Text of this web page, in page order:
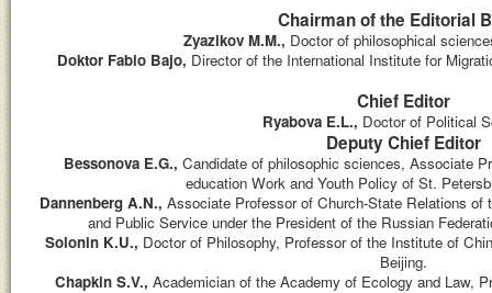
Chairman of the Editorial
Zyazikov M.M., Doctor of philosophical
Doktor Fabio Bajo, Director of the International Institute for
Chief Editor
Ryabova E.L., Doctor of Political
Deputy Chief Editor
Bessonova E.G., Candidate of philosophic sciences, Associate
education Work and Youth Policy of St.
Dannenberg A.N., Associate Professor of Church-State Relations
and Public Service under the President of the Russian
Solonin K.U., Doctor of Philosophy, Professor of the Institute of
Beijing.
Chapkin S.V., Academician of the Academy of Ecology and Law,